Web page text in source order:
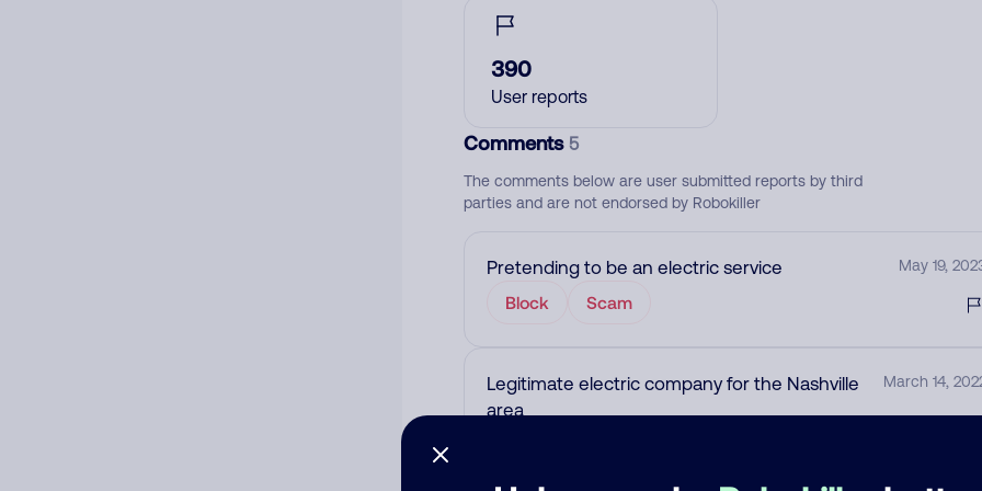
390
User reports
Comments 5
The comments below are user submitted reports by third
parties and are not endorsed by Robokiller
Pretending to be an electric service May 19,
Block Scam
Legitimate electric company for the Nashville
area
March 14,